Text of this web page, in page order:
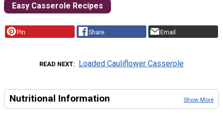
Easy Casserole Recipes
Pin Share Email
READ NEXT Loaded Cauliflower Casserole
Nutritional Information Show More